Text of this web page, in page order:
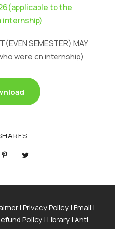
to the
internship)
SEMESTER) MAY
were on internship)
|Privacy Policy|Email |
Policy|Library|Anti